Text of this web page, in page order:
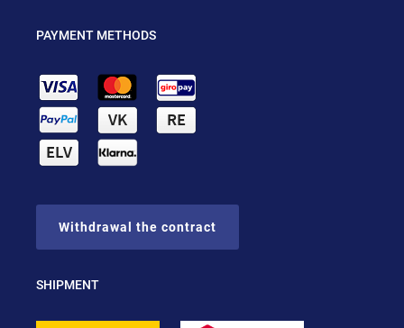
PAYMENT METHODS
Withdrawal the contract
SHIPMENT